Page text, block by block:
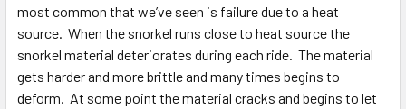
most common that we’ve seen is failure due to a heat
source. When the snorkel runs close to heat source the
snorkel material deteriorates during each ride. The material
gets harder and more brittle and many times begins to
deform. At some point the material cracks and begins to let